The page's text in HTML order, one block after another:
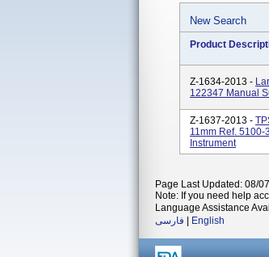
New Search
Product
Z-1634-2013 -
122347 Manual
Z-1637-2013 -
11mm Ref.
Instrument
Page Last Updated: 08/
Note: If you need help
Language Assistance
فارسی
English